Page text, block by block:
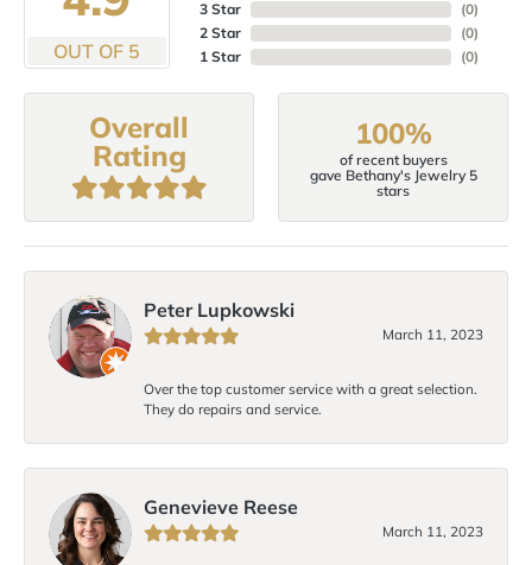
OUT OF 5
3 Star
2 Star
1 Star
(0)
(0)
(0)
Overall
Rating
100%
of recent buyers
gave Bethany's Jewelry 5
stars
Peter Lupkowski
March 11, 2023
Over the top customer service with a great selection.
They do repairs and service.
Genevieve Reese
March 11, 2023